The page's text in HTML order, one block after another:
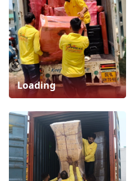
Loading